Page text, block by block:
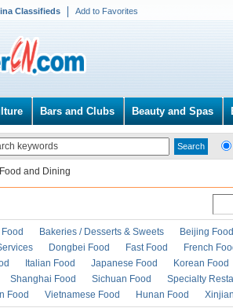
Classifieds Add to Favorites
Bars and Clubs Beauty and Spas
Food and Dining
Bakeries / Desserts & Sweets
Beijing Food
Dongbei Food Fast Food
French
Italian Food Japanese Food
Korean Food
Shanghai Food Sichuan Food
Specialty
Food
Vietnamese Food Hunan Food